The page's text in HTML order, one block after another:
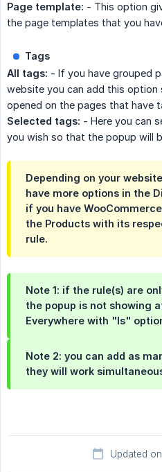
Page template: - This option
the page templates that you
Tags
All tags: - If you have grouped
website you can add this
opened on the pages that have
Selected tags: - Here you can
you wish so that the popup will
Depending on your
have more options in the
if you have
the Products with its
rule.
Note 1: if the rule(s) are
the popup is not showing
Everywhere with "Is"
Note 2: you can add as
they will work
Updated